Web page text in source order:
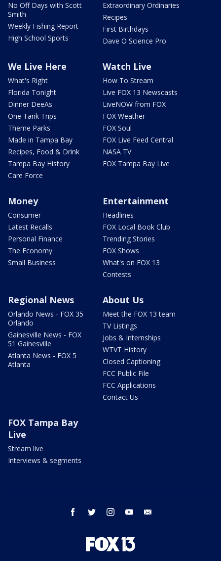
No Off Days with Scott
Smith
Weekly Fishing Report
High School Sports
Extraordinary Ordinaries
Recipes
First Birthdays
Dave O Science Pro
We Live Here
What's Right
Florida Tonight
Dinner DeeAs
One Tank Trips
Theme Parks
Made in Tampa Bay
Recipes, Food & Drink
Tampa Bay History
Care Force
Watch Live
How To Stream
Live FOX 13 Newscasts
LiveNOW from FOX
FOX Weather
FOX Soul
FOX Live Feed Central
NASA TV
FOX Tampa Bay Live
Money
Consumer
Latest Recalls
Personal Finance
The Economy
Small Business
Entertainment
Headlines
FOX Local Book Club
Trending Stories
FOX Shows
What's on FOX 13
Contests
Regional News
Orlando News - FOX 35
Orlando
Gainesville News - FOX
51 Gainesville
Atlanta News - FOX 5
Atlanta
About Us
Meet the FOX 13 team
TV Listings
Jobs & Internships
WTVT History
Closed Captioning
FCC Public File
FCC Applications
Contact Us
FOX Tampa Bay
Live
Stream live
Interviews & segments
facebook twitter instagram youtube